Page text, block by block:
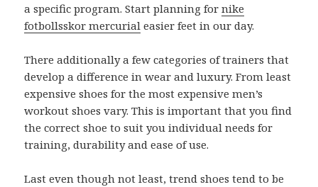
a specific program. Start planning fornike
fotbollsskor mercurial easier feet in our day.
There additionally a few categories of trainers that
develop a difference in wear and luxury. From least
expensive shoes for the most expensive men’s
workout shoes vary. This is important that you find
the correct shoe to suit you individual needs for
training, durability and ease of use.
Last even though not least, trend shoes tend to be